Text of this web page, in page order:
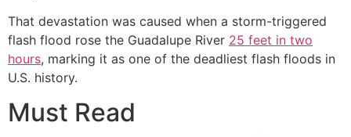
That devastation was caused when a storm-triggered
flash flood rose the Guadalupe River 25 feet in two
hours, marking it as one of the deadliest flash floods in
U.S. history.
Must Read